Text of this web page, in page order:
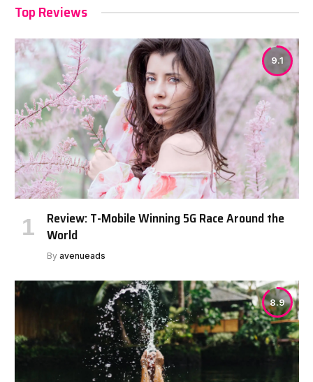
Top Reviews
9.1
Review: T-Mobile Winning 5G Race Around the
World
By avenueads
8.9